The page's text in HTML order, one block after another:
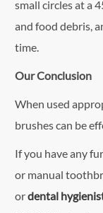
small circles at a
and food debris,
time.
Our Conclusion
When used
brushes can be
If you have any
or manual
ordental